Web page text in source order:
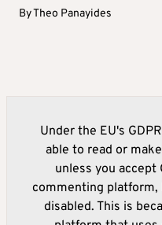
ByTheo Panayides
Under the EU's
able to read or
unless you accept
commenting platform,
disabled. This is